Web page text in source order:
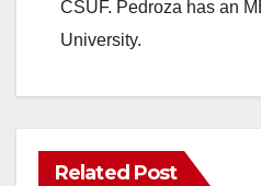
CSUF. Pedroza has an
University.
Related Post